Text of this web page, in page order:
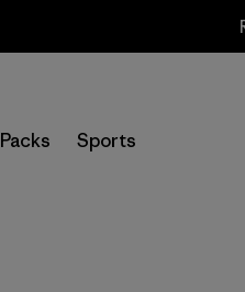
Packs Sports